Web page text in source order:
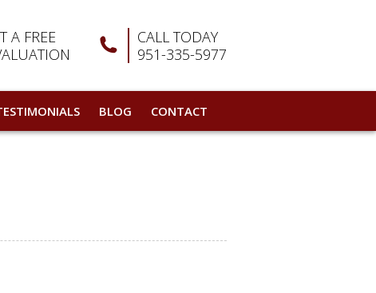
A FREE
CALL TODAY
951-335-5977
BLOG CONTACT